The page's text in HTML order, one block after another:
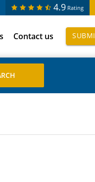
4.9 Rating
Contact us